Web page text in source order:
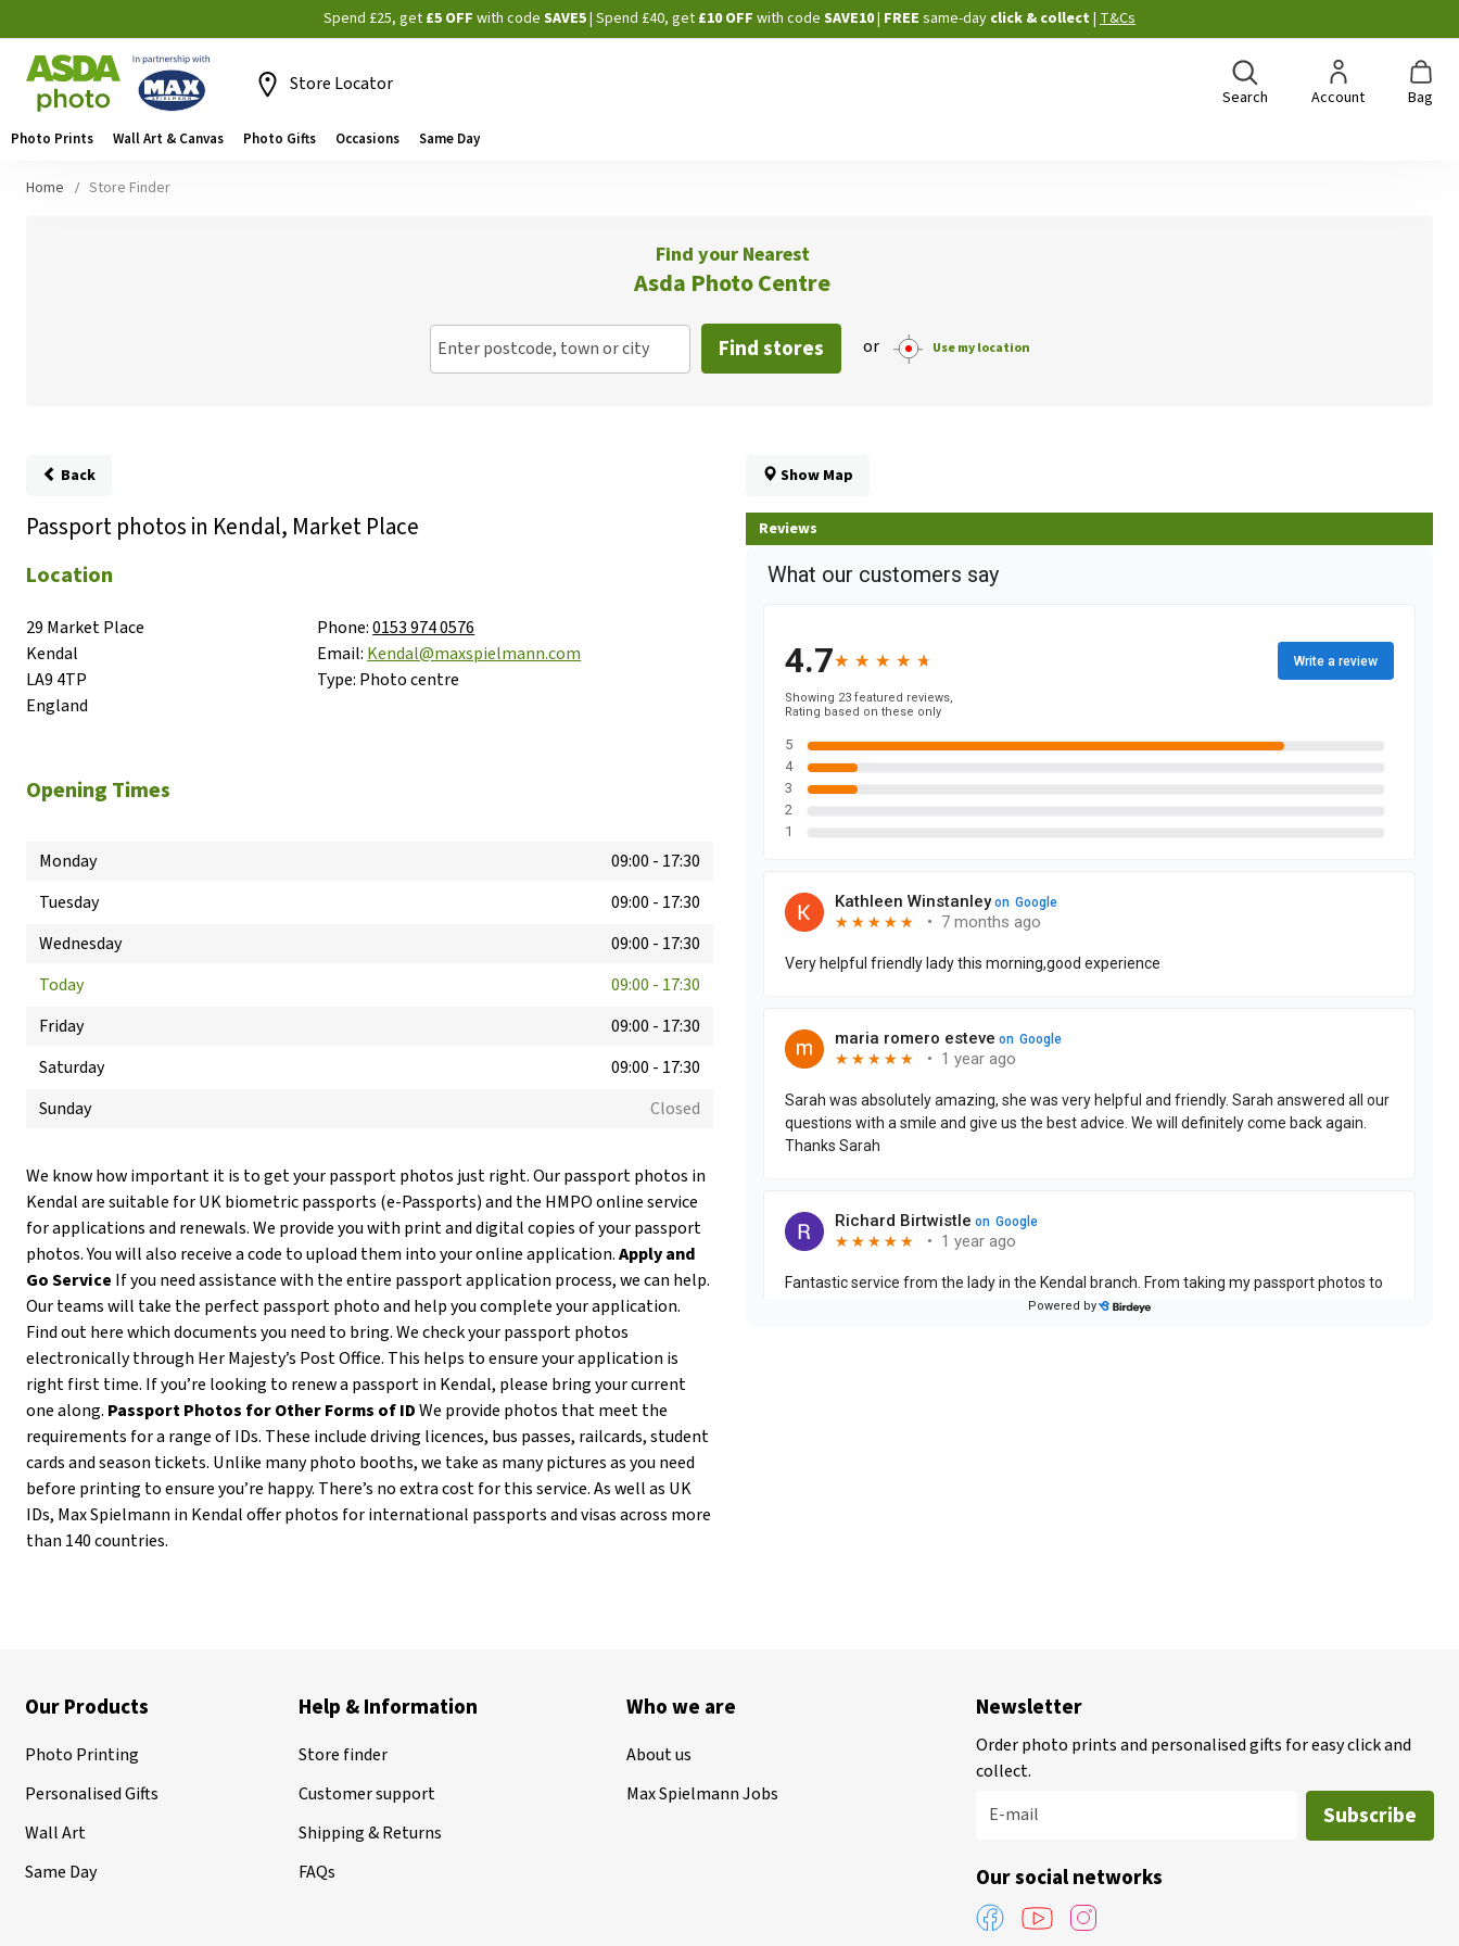
Skip
to
Spend £25, get £5 OFF with code SAVE5| Spend £40, get £10 OFF with code SAVE10| FREE same-day click & collect | T&Cs
Store Locator
Search Account Bag
Photo Prints Wall Art & Canvas Photo Gifts Occasions Same Day
Home Store Finder
Find your Nearest
Asda Photo Centre
Enter postcode, town or city Find stores or Use my location
Back
Passport photos in Kendal, Market Place
Location
29 Market Place
Kendal
LA9 4TP
England
Phone:0153 974 0576
Email: Kendal@maxspielmann.com
Type: Photo centre
Opening Times
Monday 09:00 - 17:30
Tuesday
09:00 - 17:30
Wednesday
09:00 - 17:30
Today
09:00 - 17:30
Friday
09:00 - 17:30
Saturday
09:00 - 17:30
Sunday
Closed
We know how important it is to get your passport photos just right. Our passport photos in
Kendal are suitable for UK biometric passports (e-Passports) and the HMPO online service
for applications and renewals. We provide you with print and digital copies of your passport
photos. You will also receive a code to upload them into your online application.Apply and
Go Service If you need assistance with the entire passport application process, we can help.
Our teams will take the perfect passport photo and help you complete your application.
Find out here which documents you need to bring. We check your passport photos
electronically through Her Majesty’s Post Office. This helps to ensure your application is
right first time. If you’re looking to renew a passport in Kendal, please bring your current
one along. Passport Photos for Other Forms of IDWe provide photos that meet the
requirements for a range of IDs. These include driving licences, bus passes, railcards, student
cards and season tickets. Unlike many photo booths, we take as many pictures as you need
before printing to ensure you’re happy. There’s no extra cost for this service. As well as UK
IDs, Max Spielmann in Kendal offer photos for international passports and visas across more
than 140 countries.
Show Map
Reviews
Our Products
Photo Printing
Personalised Gifts
Wall Art
Same Day
Help & Information
Store finder
Customer support
Shipping & Returns
FAQs
Who we are
About us
Max Spielmann Jobs
Newsletter
Order photo prints and personalised gifts for easy click and
collect.
E-mail
Subscribe
Our social networks